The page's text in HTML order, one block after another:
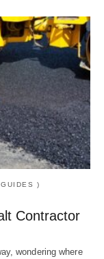
)
Contractor
wondering where